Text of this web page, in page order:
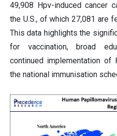
49,908 Hpv-induced cancer
the U.S., of which 27,081 are
This data highlights the
for vaccination, broad
continued implementation
the national immunisation